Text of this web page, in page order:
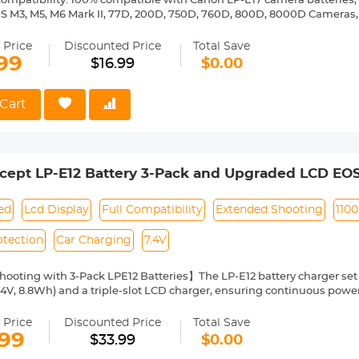
M3, M5, M6 Mark II, 77D, 200D, 750D, 760D, 800D, 8000D
convenient to use. Note: Only Micro-USB cable is included,
lights. The lights accurately display the charging status of the
andwhen charging two batteries simultaneously, the current
Options. It can charge two batteries simultaneously via the
Adopt smart chips to better protect the battery during
Price Discounted Price
$16.99
Total Save
$0.00
LP-E12 Battery 3-Pack and Upgraded LCD
Lcd Display Full Compatibility Extended Shooting
Car Charging 7.4V
with 3-Pack LPE12 Batteries】The LP-E12 battery charger
8.8Wh) and a triple-slot LCD charger, ensuring continuous
GB, IL, HR.
】The LP-E12 batteries are perfect compatible with Canon
SX70 HS, Rebel SL1, and other LP-E12-powered cameras.
Price Discounted Price
$33.99
Total Save
$0.00